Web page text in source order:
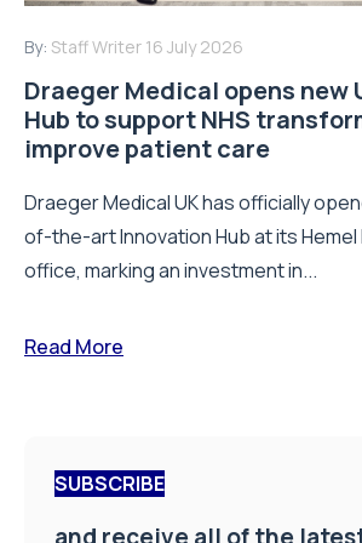
By: Staff Writer 16 July 2026
Draeger Medical opens new
Hub to support NHS
improve patient care
Draeger Medical UK has officially
of-the-art Innovation Hub at its
office, marking an investment in...
Read More
SUBSCRIBE